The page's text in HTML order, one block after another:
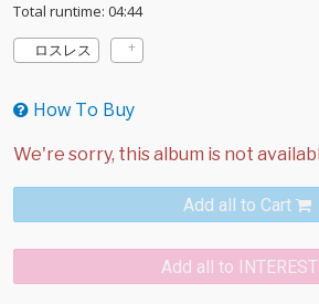
Total runtime: 04:44
ロスレス
How To Buy
Add all to Cart
Add all to INTEREST